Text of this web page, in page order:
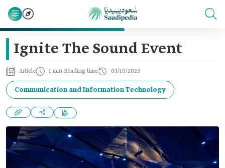
Ignite The Sound Event
Article 1 min Reading time 03/10/2023
Communication and Information Technology